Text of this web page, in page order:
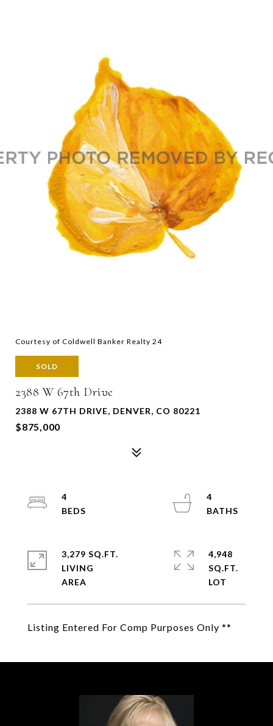
Courtesy of Coldwell Banker Realty 24
SOLD
2388 W 67th Drive
2388 W 67TH DRIVE, DENVER, CO 80221
$875,000
Listing Entered For Comp Purposes Only **
4
4
3,279 SQ.FT.
LIVING
4,948
SQ.FT.